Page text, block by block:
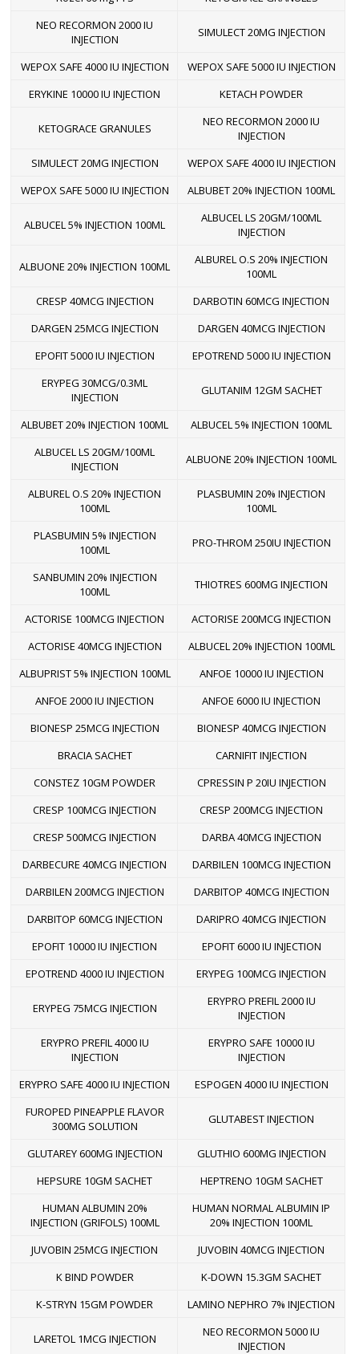
NEO RECORMON 2000 IU
INJECTION
SIMULECT 20MG INJECTION
WEPOX SAFE 4000 IU INJECTION
WEPOX SAFE 5000 IU INJECTION
ERYKINE 10000 IU INJECTION
KETACH POWDER
KETOGRACE GRANULES
NEO RECORMON 2000 IU
INJECTION
SIMULECT 20MG INJECTION
WEPOX SAFE 4000 IU INJECTION
WEPOX SAFE 5000 IU INJECTION
ALBUBET 20% INJECTION 100ML
ALBUCEL 5% INJECTION 100ML
ALBUCEL LS 20GM/100ML
INJECTION
ALBUONE 20% INJECTION 100ML
ALBUREL O.S 20% INJECTION
100ML
CRESP 40MCG INJECTION
DARBOTIN 60MCG INJECTION
DARGEN 25MCG INJECTION
DARGEN 40MCG INJECTION
EPOFIT 5000 IU INJECTION
EPOTREND 5000 IU INJECTION
ERYPEG 30MCG/0.3ML
INJECTION
GLUTANIM 12GM SACHET
ALBUBET 20% INJECTION 100ML
ALBUCEL 5% INJECTION 100ML
ALBUCEL LS 20GM/100ML
INJECTION
ALBUONE 20% INJECTION 100ML
ALBUREL O.S 20% INJECTION
100ML
PLASBUMIN 20% INJECTION
100ML
PLASBUMIN 5% INJECTION
100ML
PRO-THROM 250IU INJECTION
SANBUMIN 20% INJECTION
100ML
THIOTRES 600MG INJECTION
ACTORISE 100MCG INJECTION
ACTORISE 200MCG INJECTION
ACTORISE 40MCG INJECTION
ALBUCEL 20% INJECTION 100ML
ALBUPRIST 5% INJECTION 100ML
ANFOE 10000 IU INJECTION
ANFOE 2000 IU INJECTION
ANFOE 6000 IU INJECTION
BIONESP 25MCG INJECTION
BIONESP 40MCG INJECTION
BRACIA SACHET
CARNIFIT INJECTION
CONSTEZ 10GM POWDER
CPRESSIN P 20IU INJECTION
CRESP 100MCG INJECTION
CRESP 200MCG INJECTION
CRESP 500MCG INJECTION
DARBA 40MCG INJECTION
DARBECURE 40MCG INJECTION
DARBILEN 100MCG INJECTION
DARBILEN 200MCG INJECTION
DARBITOP 40MCG INJECTION
DARBITOP 60MCG INJECTION
DARIPRO 40MCG INJECTION
EPOFIT 10000 IU INJECTION
EPOFIT 6000 IU INJECTION
EPOTREND 4000 IU INJECTION
ERYPEG 100MCG INJECTION
ERYPEG 75MCG INJECTION
ERYPRO PREFIL 2000 IU
INJECTION
ERYPRO PREFIL 4000 IU
INJECTION
ERYPRO SAFE 10000 IU
INJECTION
ERYPRO SAFE 4000 IU INJECTION
ESPOGEN 4000 IU INJECTION
FUROPED PINEAPPLE FLAVOR
300MG SOLUTION
GLUTABEST INJECTION
GLUTAREY 600MG INJECTION
GLUTHIO 600MG INJECTION
HEPSURE 10GM SACHET
HEPTRENO 10GM SACHET
HUMAN ALBUMIN 20%
INJECTION (GRIFOLS) 100ML
HUMAN NORMAL ALBUMIN IP
20% INJECTION 100ML
JUVOBIN 25MCG INJECTION
JUVOBIN 40MCG INJECTION
K BIND POWDER
K-DOWN 15.3GM SACHET
K-STRYN 15GM POWDER
LAMINO NEPHRO 7% INJECTION
LARETOL 1MCG INJECTION
NEO RECORMON 5000 IU
INJECTION